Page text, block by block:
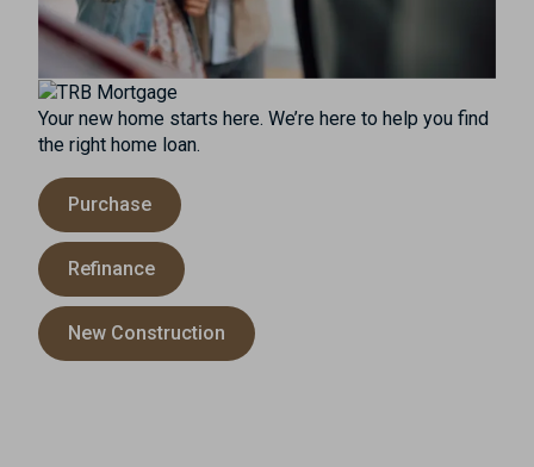
Your new home starts here. We’re here to help you find
the right home loan.
Purchase
Refinance
New Construction